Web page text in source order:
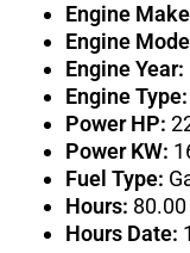
Engine
Engine
Engine Year:
Engine Type:
Power HP:
Power KW:
Fuel Type:
Hours: 80.00
Hours Date: